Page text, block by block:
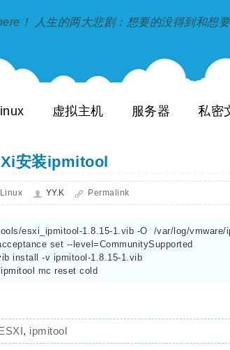
！ 人生的两大悲剧：想要的没得到和想要
虚拟主机 服务器 私密
安装ipmitool
Linux YY.K Permalink
esxi_ipmitool-1.8.15-1.vib -O  /var/log/vmware/
set --level=CommunitySupported
install -v ipmitool-1.8.15-1.vib
mc reset cold
, ipmitool